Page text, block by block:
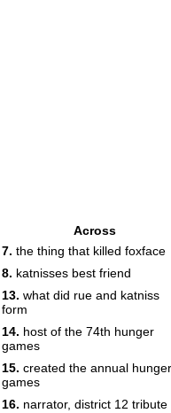
Across
7. the thing that killed foxface
8. katnisses best friend
13. what did rue and katniss
form
14. host of the 74th hunger
games
15. created the annual hunger
games
16. narrator, district 12 tribute